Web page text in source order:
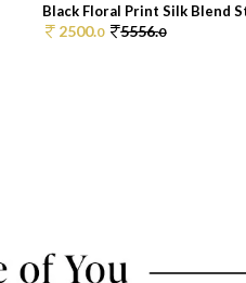
Black Floral Print Silk Blend
2500.0 5556.0